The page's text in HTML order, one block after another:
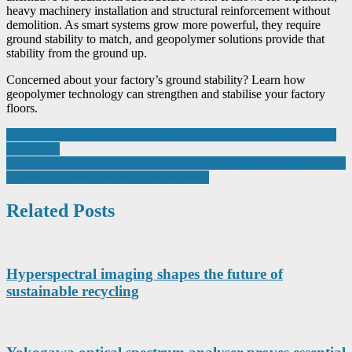
heavy machinery installation and structural reinforcement without
demolition. As smart systems grow more powerful, they require
ground stability to match, and geopolymer solutions provide that
stability from the ground up.
Concerned about your factory’s ground stability? Learn how
geopolymer technology can strengthen and stabilise your factory
floors.
Post
navigation
Related Posts
Hyperspectral imaging shapes the future of
sustainable recycling